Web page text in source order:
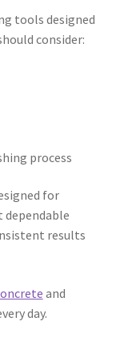
tools designed
consider:
process
for
results
and
day.